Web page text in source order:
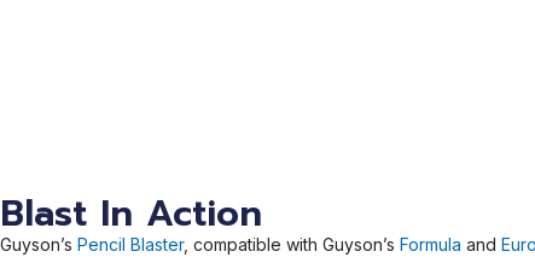
Blast In Action
Guyson’s Pencil Blaster, compatible with Guyson’s Formula and